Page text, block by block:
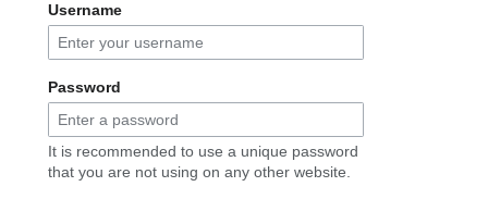
Username
Password
It is recommended to use a unique password
that you are not using on any other website.